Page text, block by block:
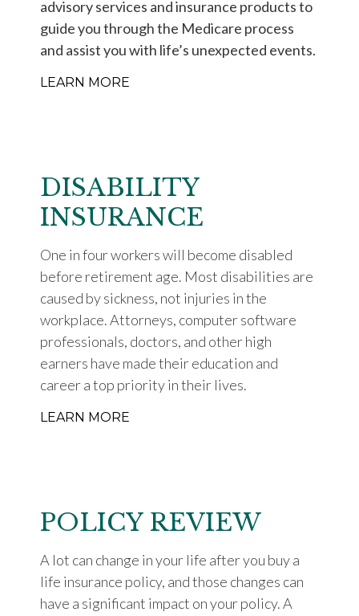
advisory services and insurance products to
guide you through the Medicare process
and assist you with life’s unexpected events.
LEARN MORE
DISABILITY
INSURANCE
One in four workers will become disabled
before retirement age. Most disabilities are
caused by sickness, not injuries in the
workplace. Attorneys, computer software
professionals, doctors, and other high
earners have made their education and
career a top priority in their lives.
LEARN MORE
POLICY REVIEW
A lot can change in your life after you buy a
life insurance policy, and those changes can
have a significant impact on your policy. A